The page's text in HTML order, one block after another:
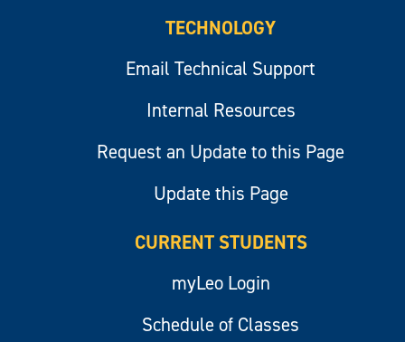
TECHNOLOGY
Email Technical Support
Internal Resources
Request an Update to this Page
Update this Page
CURRENT STUDENTS
myLeo Login
Schedule of Classes